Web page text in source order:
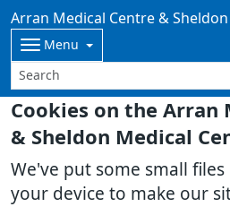
Cookies on the Arran
& Sheldon Medical
We've put some small files
your device to make our
Arran Medical Centre &
Menu